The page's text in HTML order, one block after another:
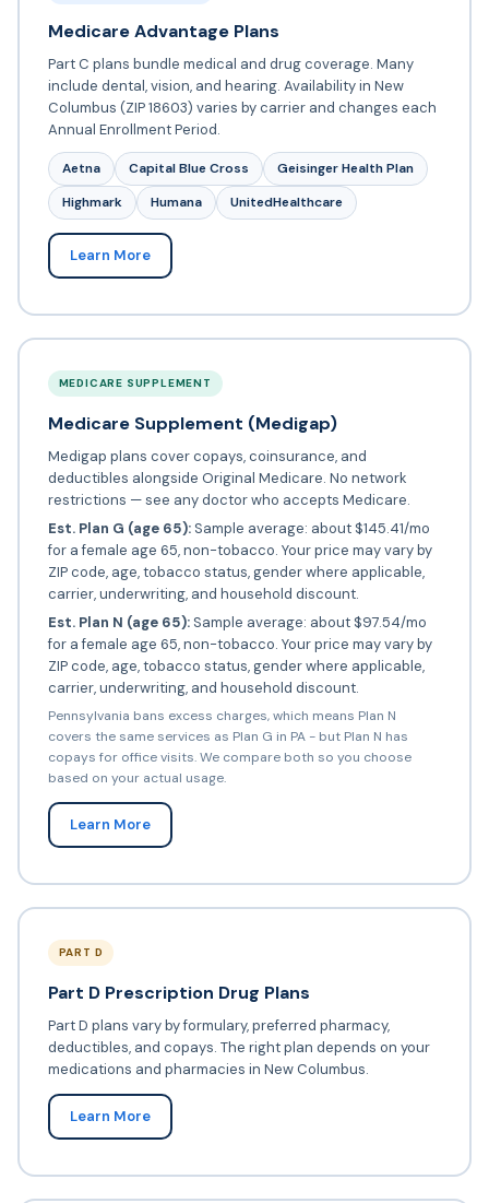
Medicare Advantage Plans
Part C plans bundle medical and drug coverage. Many
include dental, vision, and hearing. Availability in New
Columbus (ZIP 18603) varies by carrier and changes each
Annual Enrollment Period.
Aetna Capital Blue Cross
Geisinger Health Plan
Highmark
Humana UnitedHealthcare
Learn More
MEDICARE SUPPLEMENT
Medicare Supplement (Medigap)
Medigap plans cover copays, coinsurance, and
deductibles alongside Original Medicare. No network
restrictions — see any doctor who accepts Medicare.
Est. Plan G (age 65):Sample average: about $145.41/mo
for a female age 65, non-tobacco. Your price may vary by
ZIP code, age, tobacco status, gender where applicable,
carrier, underwriting, and household discount.
Est. Plan N (age 65):Sample average: about $97.54/mo
for a female age 65, non-tobacco. Your price may vary by
ZIP code, age, tobacco status, gender where applicable,
carrier, underwriting, and household discount.
Pennsylvania bans excess charges, which means Plan N
covers the same services as Plan G in PA - but Plan N has
copays for office visits. We compare both so you choose
based on your actual usage.
Learn More
PART D
Part D Prescription Drug Plans
Part D plans vary by formulary, preferred pharmacy,
deductibles, and copays. The right plan depends on your
medications and pharmacies in New Columbus.
Learn More